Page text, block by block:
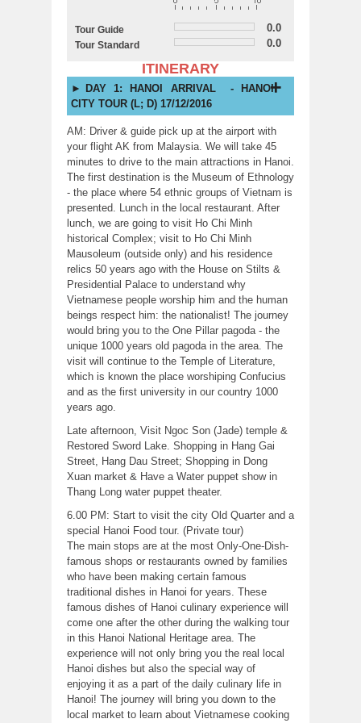
Tour Guide 0.0
Tour Standard 0.0
ITINERARY
DAY 1: HANOI ARRIVAL - HANOI
CITY TOUR (L; D) 17/12/2016
AM: Driver & guide pick up at the airport with
your flight AK from Malaysia. We will take 45
minutes to drive to the main attractions in Hanoi.
The first destination is the Museum of Ethnology
- the place where 54 ethnic groups of Vietnam is
presented. Lunch in the local restaurant. After
lunch, we are going to visit Ho Chi Minh
historical Complex; visit to Ho Chi Minh
Mausoleum (outside only) and his residence
relics 50 years ago with the House on Stilts &
Presidential Palace to understand why
Vietnamese people worship him and the human
beings respect him: the nationalist! The journey
would bring you to the One Pillar pagoda - the
unique 1000 years old pagoda in the area. The
visit will continue to the Temple of Literature,
which is known the place worshiping Confucius
and as the first university in our country 1000
years ago.
Late afternoon, Visit Ngoc Son (Jade) temple &
Restored Sword Lake. Shopping in Hang Gai
Street, Hang Dau Street; Shopping in Dong
Xuan market & Have a Water puppet show in
Thang Long water puppet theater.
6.00 PM: Start to visit the city Old Quarter and a
special Hanoi Food tour. (Private tour)
The main stops are at the most Only-One-Dish-
famous shops or restaurants owned by families
who have been making certain famous
traditional dishes in Hanoi for years. These
famous dishes of Hanoi culinary experience will
come one after the other during the walking tour
in this Hanoi National Heritage area. The
experience will not only bring you the real local
Hanoi dishes but also the special way of
enjoying it as a part of the daily culinary life in
Hanoi! The journey will bring you down to the
local market to learn about Vietnamese cooking